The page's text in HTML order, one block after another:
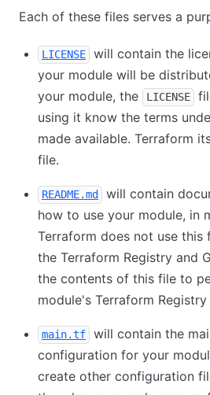
Each of these files serves a
LICENSE
will contain the
your module will be
your module, the
LICENSE
using it know the terms
made available. Terraform
file.
README.md
will contain
how to use your module, in
Terraform does not use this
the Terraform Registry and
the contents of this file to
module's Terraform
main.tf
will contain the
configuration for your
create other configuration